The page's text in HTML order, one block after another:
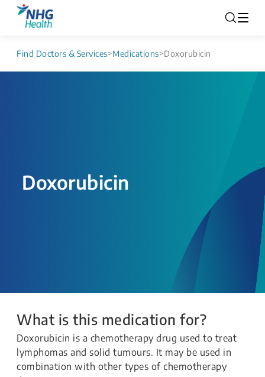
Find Doctors & Services>Medications>Doxorubicin
Doxorubicin
What is this medication for?
Doxorubicin is a chemotherapy drug used to treat
lymphomas and solid tumours. It may be used in
combination with other types of chemotherapy